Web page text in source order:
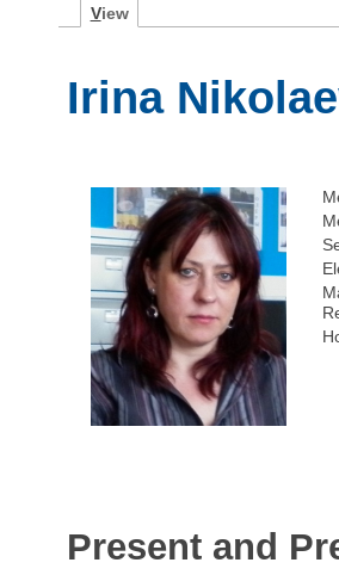
View
Irina
Present and